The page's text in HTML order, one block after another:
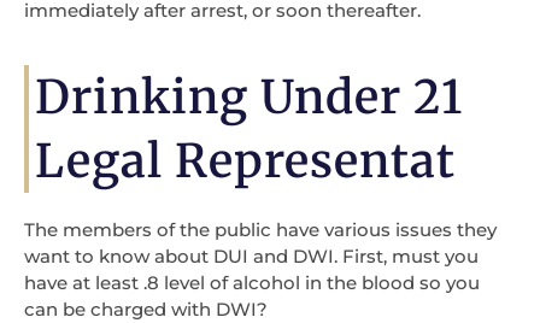
immediately after arrest, or soon thereafter.
Drinking Under 21
Legal Representat
The members of the public have various issues they
want to know about DUI and DWI. First, must you
have at least .8 level of alcohol in the blood so you
can be charged with DWI?